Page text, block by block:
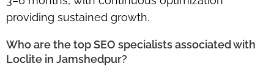
providing sustained growth.
Who are the top SEO specialists associated with
Loclite in Jamshedpur?